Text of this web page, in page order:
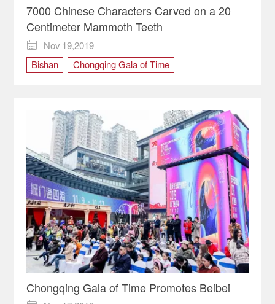
7000 Chinese Characters Carved on a 20
Centimeter Mammoth Teeth

Nov 19,2019
Bishan
Chongqing Gala of Time
Chongqing Gala of Time Promotes Beibei